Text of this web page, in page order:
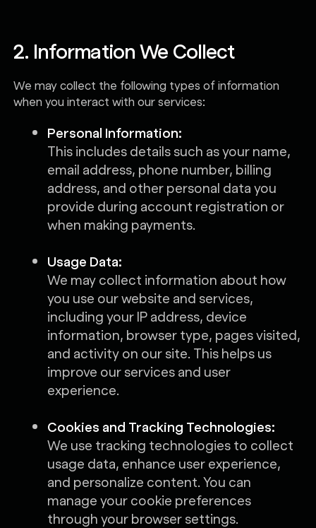
2. Information We Collect
We may collect the following types of information
when you interact with our services:
Personal Information:
This includes details such as your name,
email address, phone number, billing
address, and other personal data you
provide during account registration or
when making payments.
Usage Data:
We may collect information about how
you use our website and services,
including your IP address, device
information, browser type, pages visited,
and activity on our site. This helps us
improve our services and user
experience.
Cookies and Tracking Technologies:
We use tracking technologies to collect
usage data, enhance user experience,
and personalize content. You can
manage your cookie preferences
through your browser settings.